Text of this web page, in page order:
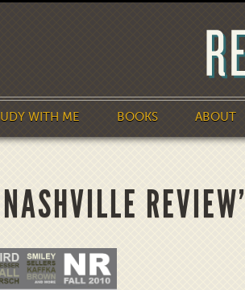
WITH ME BOOKS ABOUT
REVIEW’